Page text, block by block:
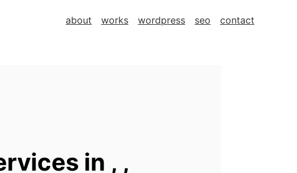
about works wordpress seo contact
in , ,